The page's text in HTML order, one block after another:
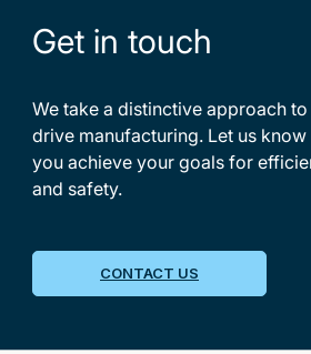
Get in touch
We take a distinctive approach
drive manufacturing. Let us
you achieve your goals for
and safety.
CONTACT US